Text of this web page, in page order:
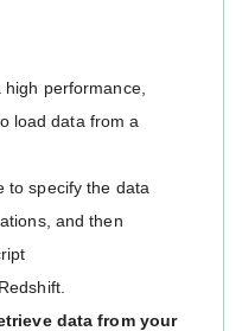
high performance,
load data from a
to specify the data
and then
data from your